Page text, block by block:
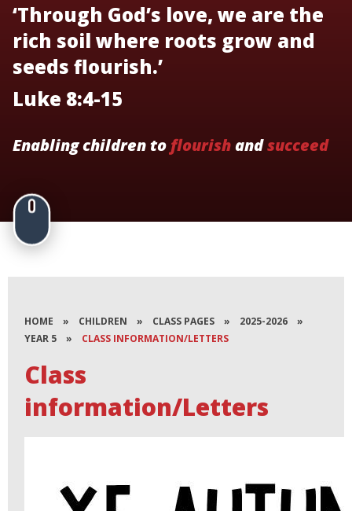
‘Through God’s love, we are the
rich soil where roots grow and
seeds flourish.’
Luke 8:4-15
Enabling children to flourishandsucceed
HOME » CHILDREN » CLASS PAGES » 2025-2026
»
YEAR 5
» CLASS INFORMATION/LETTERS
Class
information/Letters